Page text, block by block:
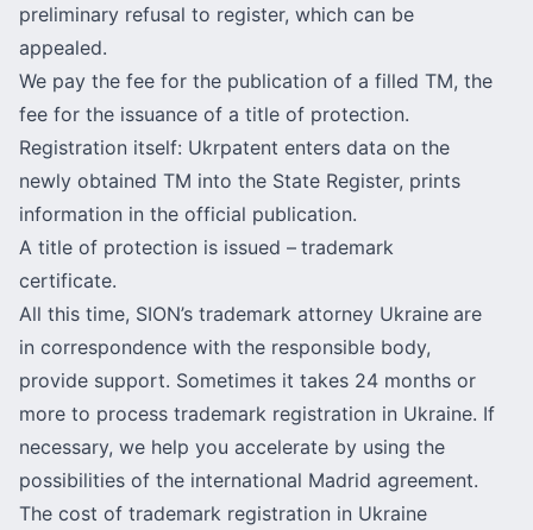
preliminary refusal to register, which can be
appealed.
We pay the fee for the publication of a filled TM, the
fee for the issuance of a title of protection.
Registration itself: Ukrpatent enters data on the
newly obtained TM into the State Register, prints
information in the official publication.
A title of protection is issued – trademark
certificate.
All this time, SION’s trademark attorney Ukraine are
in correspondence with the responsible body,
provide support. Sometimes it takes 24 months or
more to process trademark registration in Ukraine. If
necessary, we help you accelerate by using the
possibilities of the international Madrid agreement.
The cost of trademark registration in Ukraine